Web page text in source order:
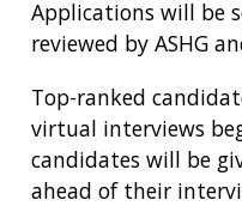
Applications will be
reviewed by ASHG
Top-ranked
virtual interviews
candidates will be
ahead of their